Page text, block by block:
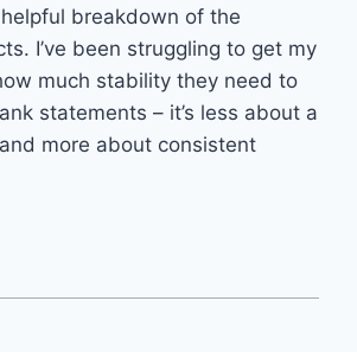
helpful breakdown of the
I’ve been struggling to get my
much stability they need to
statements – it’s less about a
more about consistent